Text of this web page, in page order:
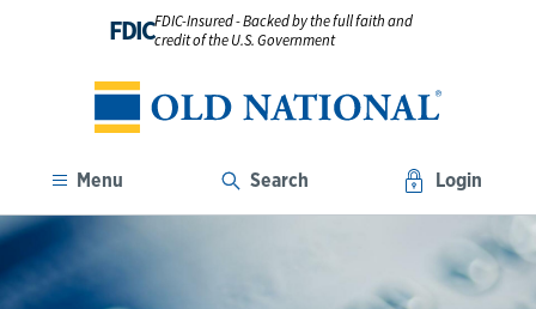
FDICFDIC-Insured - Backed by the full faith and
credit of the U.S. Government
Menu Search Login